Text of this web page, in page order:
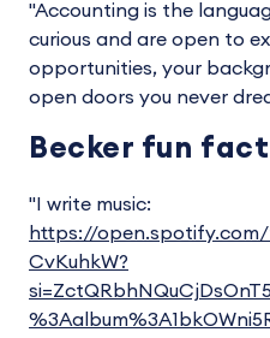
"Accounting is the
curious and are open to
opportunities, your
open doors you never
Becker fun fact
"I write music:
https://
CvKuhkW?